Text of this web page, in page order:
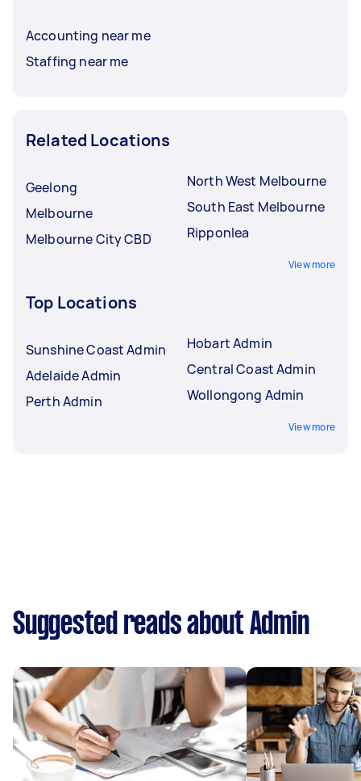
Accounting near me
Staffing near me
Related Locations
Geelong
Melbourne
Melbourne City CBD
North West Melbourne
South East Melbourne
Ripponlea
View more
Top Locations
Sunshine Coast Admin
Adelaide Admin
Perth Admin
Hobart Admin
Central Coast Admin
Wollongong Admin
View more
Suggested reads about Admin